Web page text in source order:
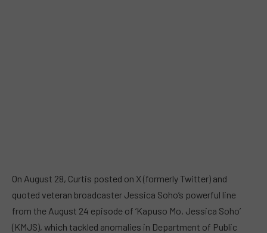
On August 28, Curtis posted on X (formerly Twitter) and
quoted veteran broadcaster Jessica Soho’s powerful line
from the August 24 episode of ‘Kapuso Mo, Jessica Soho’
(KMJS), which tackled anomalies in Department of Public